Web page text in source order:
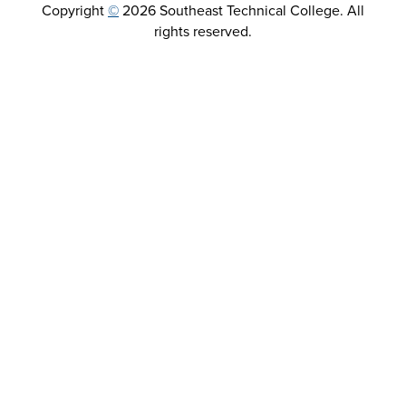
Copyright © 2026 Southeast Technical College. All
rights reserved.